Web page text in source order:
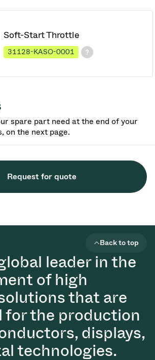
Soft-Start Throttle
31128-KASO-0001
spare part need at the end of your
on the next page.
Request for quote
leader in the
of high
that are
for the production
displays,
technologies.
Back to top